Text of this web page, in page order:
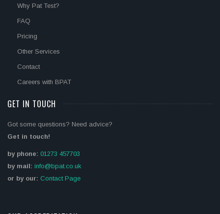
Why Pat Test?
FAQ
Pricing
Other Services
Contact
Careers with BPAT
GET IN TOUCH
Got some questions? Need advice?
Get in touch!
by phone: 01273 457703
by mail: info@bpat.co.uk
or by our: Contact Page